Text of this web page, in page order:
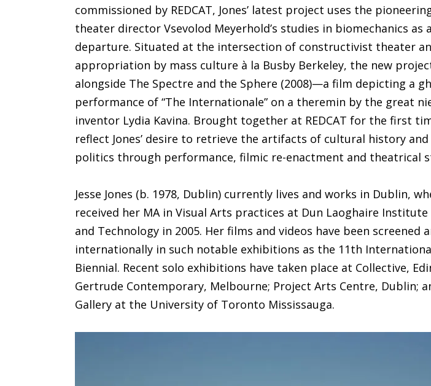
commissioned by REDCAT, Jones’ latest project uses the
theater director Vsevolod Meyerhold’s studies in biomechanics as
departure. Situated at the intersection of constructivist theater
appropriation by mass culture à la Busby Berkeley, the new
alongside The Spectre and the Sphere (2008)—a film depicting a
performance of “The Internationale” on a theremin by the great
inventor Lydia Kavina. Brought together at REDCAT for the first
reflect Jones’ desire to retrieve the artifacts of cultural history
politics through performance, filmic re-enactment and theatrical
Jesse Jones (b. 1978, Dublin) currently lives and works in Dublin,
received her MA in Visual Arts practices at Dun Laoghaire
and Technology in 2005. Her films and videos have been screened
internationally in such notable exhibitions as the 11th
Biennial. Recent solo exhibitions have taken place at Collective,
Gertrude Contemporary, Melbourne; Project Arts Centre, Dublin;
Gallery at the University of Toronto Mississauga.